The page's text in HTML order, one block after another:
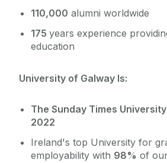
110,000 alumni worldwide
175 years experience
education
University of Galway Is:
The Sunday Times
2022
Ireland's top University for
employability with 98% of